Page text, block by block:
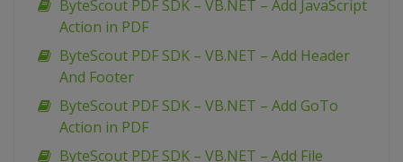
ByteScout PDF SDK – VB.NET – Add JavaScript
Action in PDF
ByteScout PDF SDK – VB.NET – Add Header
And Footer
ByteScout PDF SDK – VB.NET – Add GoTo
Action in PDF
ByteScout PDF SDK – VB.NET – Add File